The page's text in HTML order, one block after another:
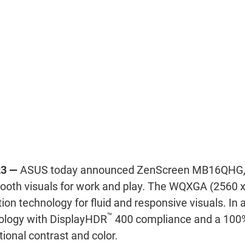
— ASUS today announced ZenScreen
visuals for work and play. The WQXGA (2560
technology for fluid and responsive visuals. In
with DisplayHDR™ 400 compliance and a
contrast and color.